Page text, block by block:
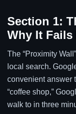
Section 1:
Why It
The “Proximity
local search.
convenient answer
“coffee shop,”
walk to in three